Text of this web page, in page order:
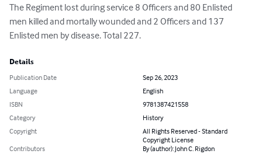
The Regiment lost during service 8 Officers and 80 Enlisted
men killed and mortally wounded and 2 Officers and 137
Enlisted men by disease. Total 227.
Details
Publication Date
Sep 26, 2023
Language
English
ISBN
9781387421558
Category
History
Copyright
All Rights Reserved - Standard
Copyright License
Contributors
By (author): John C. Rigdon